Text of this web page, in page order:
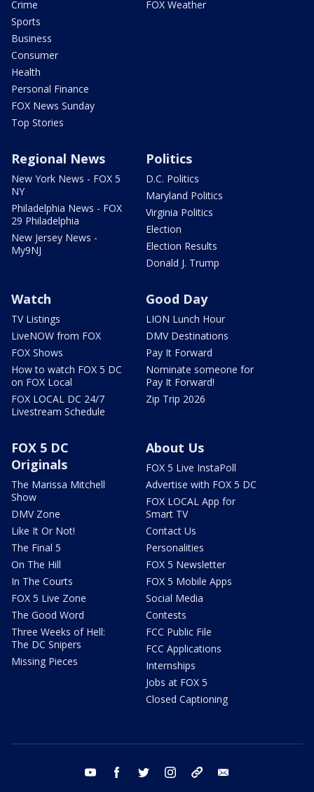
Crime
Sports
Business
Consumer
Health
Personal Finance
FOX News Sunday
Top Stories
FOX Weather
Regional News
New York News - FOX 5
NY
Philadelphia News - FOX
29 Philadelphia
New Jersey News -
My9NJ
Politics
D.C. Politics
Maryland Politics
Virginia Politics
Election
Election Results
Donald J. Trump
Watch
TV Listings
LiveNOW from FOX
FOX Shows
How to watch FOX 5 DC
on FOX Local
FOX LOCAL DC 24/7
Livestream Schedule
Good Day
LION Lunch Hour
DMV Destinations
Pay It Forward
Nominate someone for
Pay It Forward!
Zip Trip 2026
FOX 5 DC
Originals
The Marissa Mitchell
Show
DMV Zone
Like It Or Not!
The Final 5
On The Hill
In The Courts
FOX 5 Live Zone
The Good Word
Three Weeks of Hell:
The DC Snipers
Missing Pieces
About Us
FOX 5 Live InstaPoll
Advertise with FOX 5 DC
FOX LOCAL App for
Smart TV
Contact Us
Personalities
FOX 5 Newsletter
FOX 5 Mobile Apps
Social Media
Contests
FCC Public File
FCC Applications
Internships
Jobs at FOX 5
Closed Captioning
youtube facebook twitter instagram tiktok